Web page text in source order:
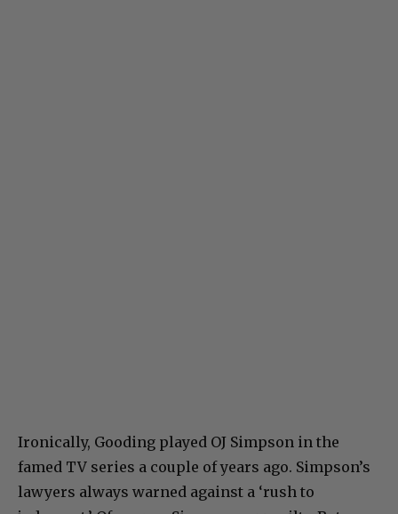
Ironically, Gooding played OJ Simpson in the
famed TV series a couple of years ago. Simpson’s
lawyers always warned against a ‘rush to